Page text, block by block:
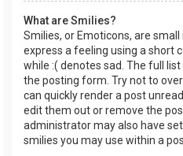
What are Smilies?
Smilies, or Emoticons, are
express a feeling using a short
while :( denotes sad. The full
the posting form. Try not to
can quickly render a post
edit them out or remove the
administrator may also have
smilies you may use within a